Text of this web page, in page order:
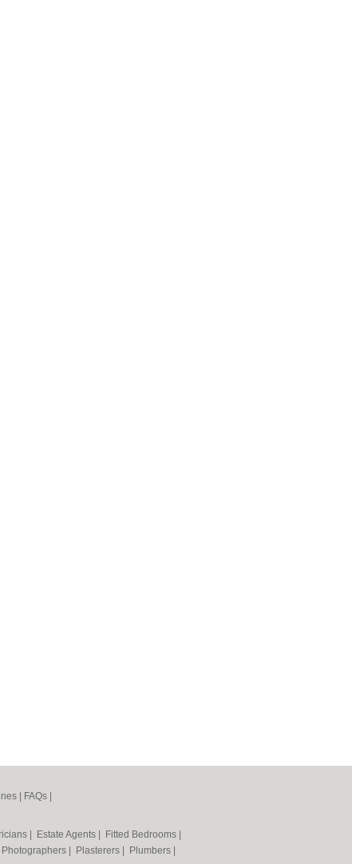
FAQs
Estate Agents Fitted Bedrooms
Photographers Plasterers Plumbers